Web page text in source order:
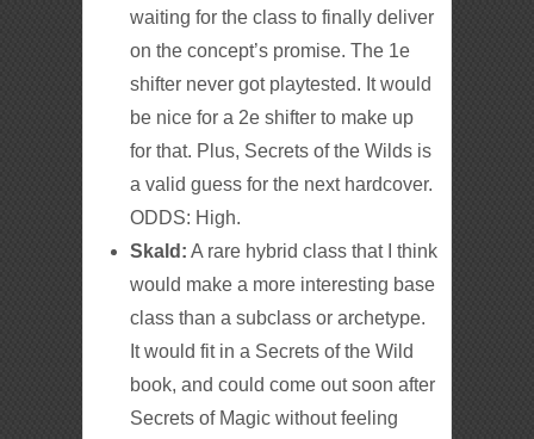
waiting for the class to finally deliver
on the concept’s promise. The 1e
shifter never got playtested. It would
be nice for a 2e shifter to make up
for that. Plus, Secrets of the Wilds is
a valid guess for the next hardcover.
ODDS: High.
Skald: A rare hybrid class that I think
would make a more interesting base
class than a subclass or archetype.
It would fit in a Secrets of the Wild
book, and could come out soon after
Secrets of Magic without feeling